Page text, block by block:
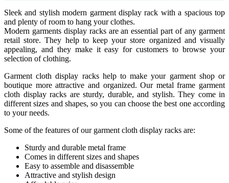
Sleek and stylish modern garment display rack with a spacious top
and plenty of room to hang your clothes.
Modern garments display racks are an essential part of any garment
retail store. They help to keep your store organized and visually
appealing, and they make it easy for customers to browse your
selection of clothing.
Garment cloth display racks help to make your garment shop or
boutique more attractive and organized. Our metal frame garment
cloth display racks are sturdy, durable, and stylish. They come in
different sizes and shapes, so you can choose the best one according
to your needs.
Some of the features of our garment cloth display racks are:
Sturdy and durable metal frame
Comes in different sizes and shapes
Easy to assemble and disassemble
Attractive and stylish design